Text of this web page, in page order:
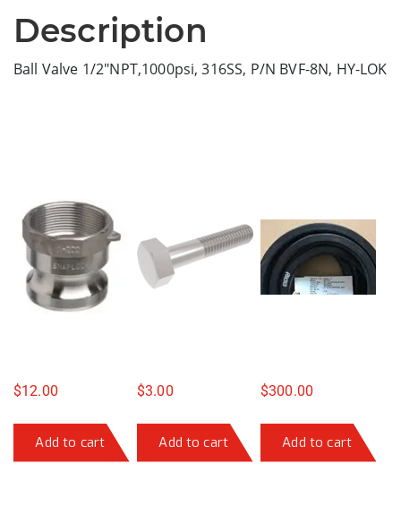
Description
Ball Valve 1/2″NPT,1000psi, 316SS, P/N BVF-8N, HY-LOK
$12.00
Add to cart
$3.00
Add to cart
$300.00
Add to cart